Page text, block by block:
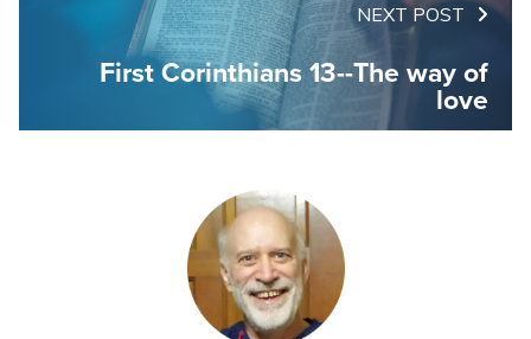
NEXT POST
First Corinthians 13--The way of
love